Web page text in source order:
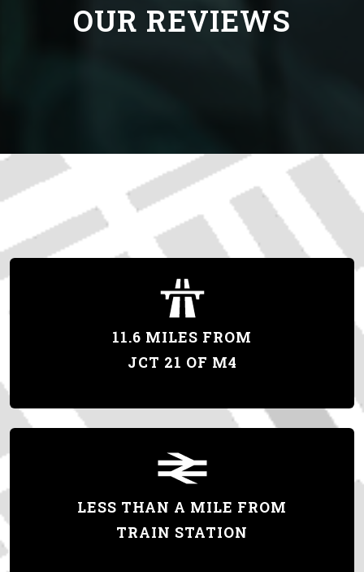
OUR REVIEWS
11.6 MILES FROM
JCT 21 OF M4
LESS THAN A MILE FROM
TRAIN STATION